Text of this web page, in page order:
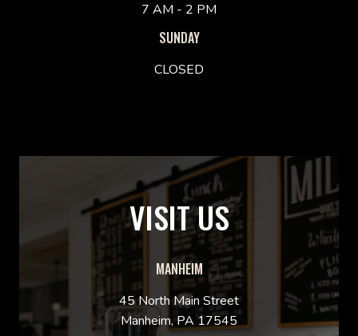
7 AM - 2 PM
SUNDAY
CLOSED
VISIT US
MANHEIM
45 North Main Street
Manheim, PA 17545